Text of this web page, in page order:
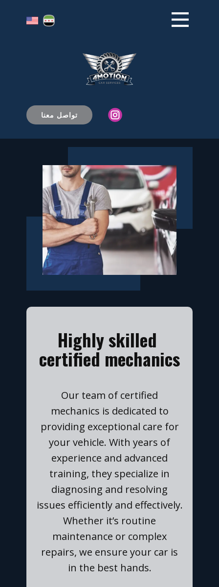
تواصل معنا
​Highly skilled
certified mechanics
​Our team of certified
mechanics is dedicated to
providing exceptional care for
your vehicle. With years of
experience and advanced
training, they specialize in
diagnosing and resolving
issues efficiently and effectively.
Whether it’s routine
maintenance or complex
repairs, we ensure your car is
in the best hands.